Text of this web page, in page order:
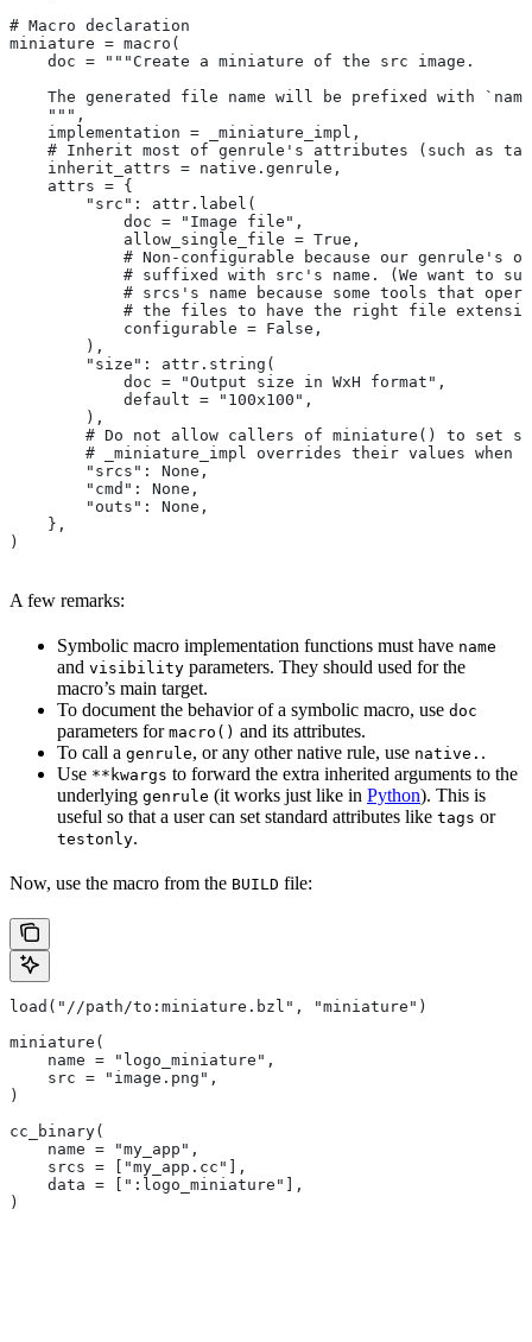
# Macro declaration
miniature = macro(
    doc = """Create a miniature of the src image.
The generated file name will be prefixed with
    """,
    implementation = _miniature_impl,
# Inherit most of genrule's attributes (such as
    inherit_attrs = native.genrule,
    attrs = {
        "src": attr.label(
            doc = "Image file",
            allow_single_file = True,
# Non-configurable because our genrule's
# suffixed with src's name. (We want to
# srcs's name because some tools that
# the files to have the right file
            configurable = False,
        ),
        "size": attr.string(
            doc = "Output size in WxH format",
            default = "100x100",
        ),
# Do not allow callers of miniature() to set
# _miniature_impl overrides their values when
        "srcs": None,
        "cmd": None,
        "outs": None,
    },
)
A few remarks:
Symbolic macro implementation functions must have name
and visibility parameters. They should used for the
macro’s main target.
To document the behavior of a symbolic macro, use doc
parameters for macro() and its attributes.
To call a genrule, or any other native rule, use native. .
Use **kwargs to forward the extra inherited arguments to the
underlying genrule (it works just like in Python). This is
useful so that a user can set standard attributes like tags or
testonly.
Now, use the macro from the BUILD file:
load("//path/to:miniature.bzl", "miniature")
miniature(
    name = "logo_miniature",
    src = "image.png",
)
cc_binary(
    name = "my_app",
    srcs = ["my_app.cc"],
    data = [":logo_miniature"],
)